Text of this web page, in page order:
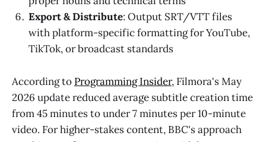
Export & Distribute: Output SRT/VTT files
with platform-specific formatting for YouTube,
TikTok, or broadcast standards
According to Programming Insider, Filmora's May
2026 update reduced average subtitle creation time
from 45 minutes to under 7 minutes per 10-minute
video. For higher-stakes content, BBC's approach